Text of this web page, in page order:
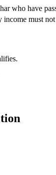
who have
must